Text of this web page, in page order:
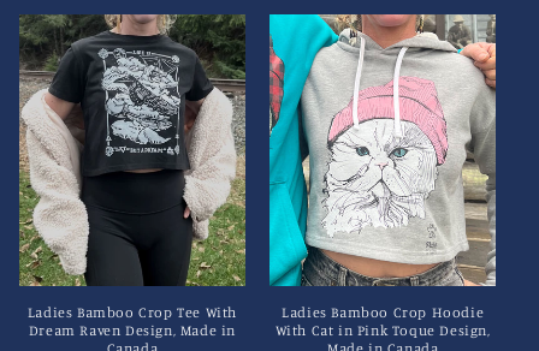
Ladies Bamboo Crop Tee With
Dream Raven Design, Made in
Ladies Bamboo Crop Hoodie
With Cat in Pink Toque Design,